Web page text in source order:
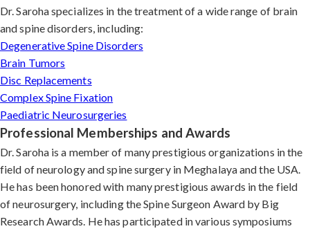
Dr. Saroha specializes in the treatment of a wide range of brain
and spine disorders, including:
Degenerative Spine Disorders
Brain Tumors
Disc Replacements
Complex Spine Fixation
Paediatric Neurosurgeries
Professional Memberships and Awards
Dr. Saroha is a member of many prestigious organizations in the
field of neurology and spine surgery in Meghalaya and the USA.
He has been honored with many prestigious awards in the field
of neurosurgery, including the Spine Surgeon Award by Big
Research Awards. He has participated in various symposiums